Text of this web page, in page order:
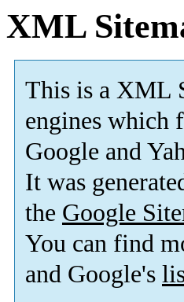
XML
This is a XML
engines which
Google and
It was
the Google
You can find
and Google's